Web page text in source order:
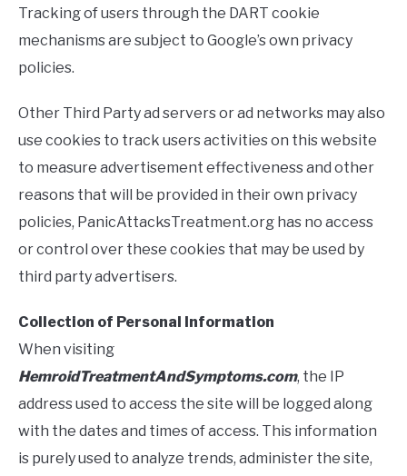
Tracking of users through the DART cookie
mechanisms are subject to Google’s own privacy
policies.
Other Third Party ad servers or ad networks may also
use cookies to track users activities on this website
to measure advertisement effectiveness and other
reasons that will be provided in their own privacy
policies, PanicAttacksTreatment.org has no access
or control over these cookies that may be used by
third party advertisers.
Collection of Personal Information
When visiting
HemroidTreatmentAndSymptoms.com, the IP
address used to access the site will be logged along
with the dates and times of access. This information
is purely used to analyze trends, administer the site,